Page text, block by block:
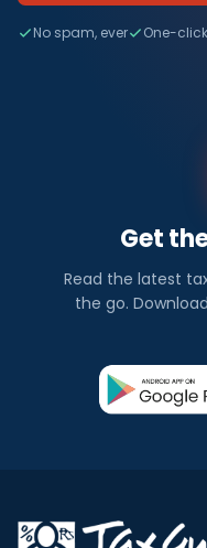
No spam, ever One-
Get
Read the latest
the go.